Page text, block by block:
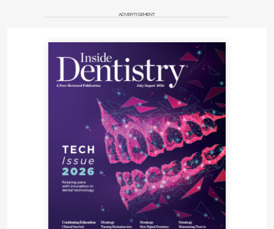
ADVERTISEMENT